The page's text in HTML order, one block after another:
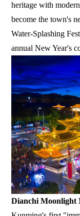
heritage with
become the town's
Water-Splashing
annual New Year's
Dianchi Moonlight